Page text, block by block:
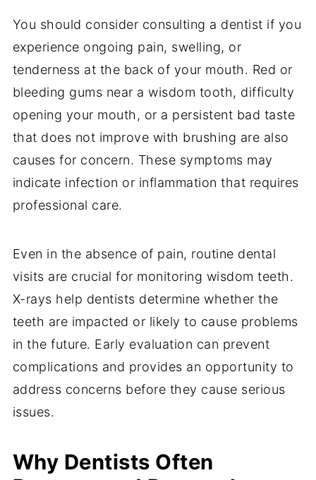
You should consider consulting a dentist if you
experience ongoing pain, swelling, or
tenderness at the back of your mouth. Red or
bleeding gums near a wisdom tooth, difficulty
opening your mouth, or a persistent bad taste
that does not improve with brushing are also
causes for concern. These symptoms may
indicate infection or inflammation that requires
professional care.
Even in the absence of pain, routine dental
visits are crucial for monitoring wisdom teeth.
X-rays help dentists determine whether the
teeth are impacted or likely to cause problems
in the future. Early evaluation can prevent
complications and provides an opportunity to
address concerns before they cause serious
issues.
Why Dentists Often